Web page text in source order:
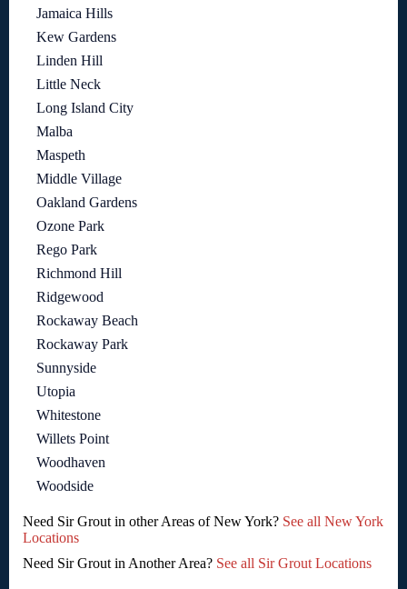
Jamaica Hills
Kew Gardens
Linden Hill
Little Neck
Long Island City
Malba
Maspeth
Middle Village
Oakland Gardens
Ozone Park
Rego Park
Richmond Hill
Ridgewood
Rockaway Beach
Rockaway Park
Sunnyside
Utopia
Whitestone
Willets Point
Woodhaven
Woodside
Need Sir Grout in other Areas of New York? See all New York
Locations
Need Sir Grout in Another Area? See all Sir Grout Locations